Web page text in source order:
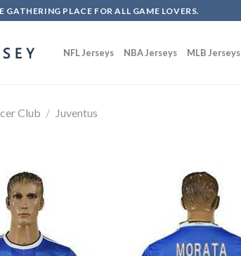
GATHERING PLACE FOR ALL GAME LOVERS.
NFL Jerseys NBA Jerseys MLB Jerseys
Club / Juventus